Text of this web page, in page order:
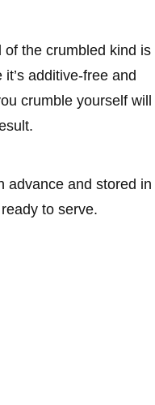
the crumbled kind is
additive-free and
crumble yourself will
advance and stored in
to serve.